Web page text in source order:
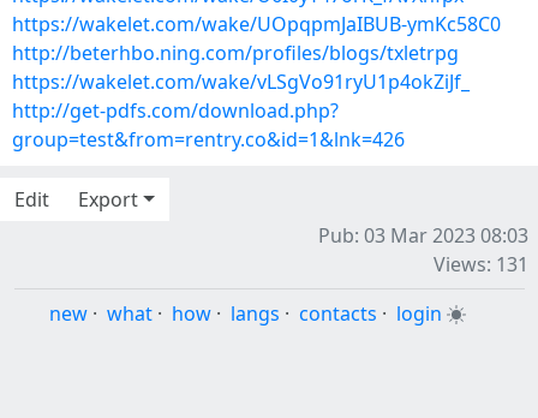
https://wakelet.com/wake/UOpqpmJaIBUB-ymKc58C0
http://beterhbo.ning.com/profiles/blogs/txletrpg
https://wakelet.com/wake/vLSgVo91ryU1p4okZiJf_
http://get-pdfs.com/download.php?
group=test&from=rentry.co&id=1&lnk=426
Edit
Export
Pub: 03 Mar 2023 08:03
Views: 131
new · what · how · langs · contacts · login